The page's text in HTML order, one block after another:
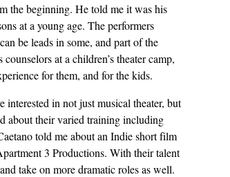
the beginning. He told me it was his
at a young age. The performers
be leads in some, and part of the
at a children’s theater camp,
for them, and for the kids.
interested in not just musical theater, but
about their varied training including
told me about an Indie short film
3 Productions. With their talent
take on more dramatic roles as well.